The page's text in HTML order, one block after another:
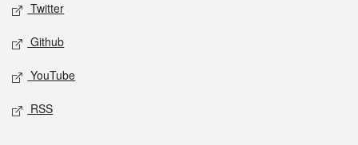
Twitter
Github
YouTube
RSS